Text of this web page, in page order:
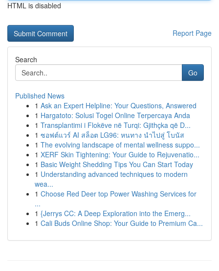
HTML is disabled
Report Page
Search
Go
Published News
1 Ask an Expert Helpline: Your Questions, Answered
1 Hargatoto: Solusi Togel Online Terpercaya Anda
1 Transplantimi i Flokëve në Turqi: Gjithçka që D...
1 ซอฟต์แวร์ AI สล็อต LG96: หนทาง นำไปสู่ โบนัส
1 The evolving landscape of mental wellness suppo...
1 XERF Skin Tightening: Your Guide to Rejuvenatio...
1 Basic Weight Shedding Tips You Can Start Today
1 Understanding advanced techniques to modern
wea...
1 Choose Red Deer top Power Washing Services for
...
1 {Jerrys CC: A Deep Exploration into the Emerg...
1 Cali Buds Online Shop: Your Guide to Premium Ca...